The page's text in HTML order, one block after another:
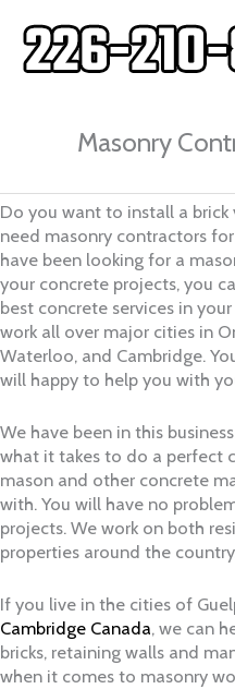
content
Masonry
Do you want to install a
need masonry contractors
have been looking for a
your concrete projects, you
best concrete services in
work all over major cities in
Waterloo, and Cambridge.
will happy to help you with
We have been in this
what it takes to do a perfect
mason and other concrete
with. You will have no
projects. We work on both
properties around the
If you live in the cities of
Cambridge Canada, we can
bricks, retaining walls and
when it comes to masonry